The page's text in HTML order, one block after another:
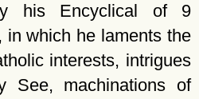
his Encyclical of 9
in which he laments the
interests, intrigues
See, machinations of